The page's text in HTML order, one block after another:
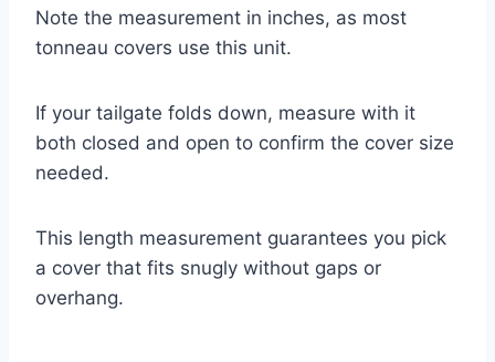
Note the measurement in inches, as most
tonneau covers use this unit.
If your tailgate folds down, measure with it
both closed and open to confirm the cover size
needed.
This length measurement guarantees you pick
a cover that fits snugly without gaps or
overhang.